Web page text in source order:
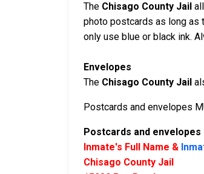
The Chisago County Jail
photo postcards as long as
only use blue or black ink.
Envelopes
The Chisago County Jail
Postcards and envelopes
Postcards and
Inmate's Full Name &
Chisago County Jail